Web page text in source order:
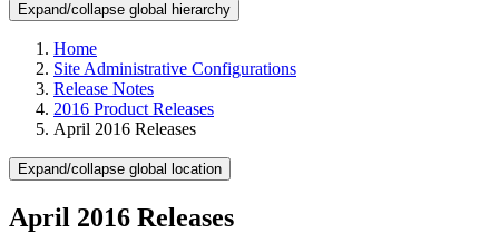
Expand/collapse global hierarchy
Home
Site Administrative Configurations
Release Notes
2016 Product Releases
April 2016 Releases
Expand/collapse global location
April 2016 Releases